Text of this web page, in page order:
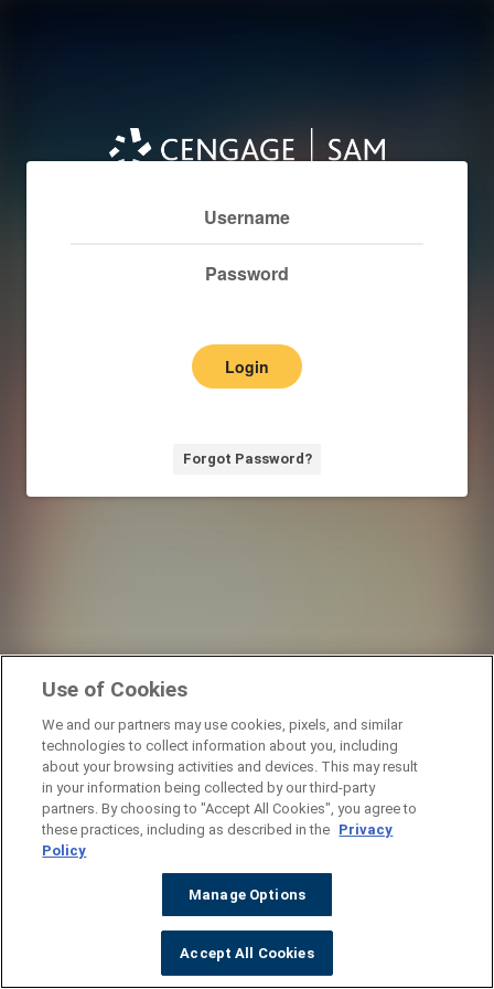
Login
Forgot Password?
Use of Cookies
We and our partners may use cookies, pixels, and similar
technologies to collect information about you, including
about your browsing activities and devices. This may result
in your information being collected by our third-party
partners. By choosing to "Accept All Cookies", you agree to
these practices, including as described in the Privacy
Policy
Manage Options
Accept All Cookies